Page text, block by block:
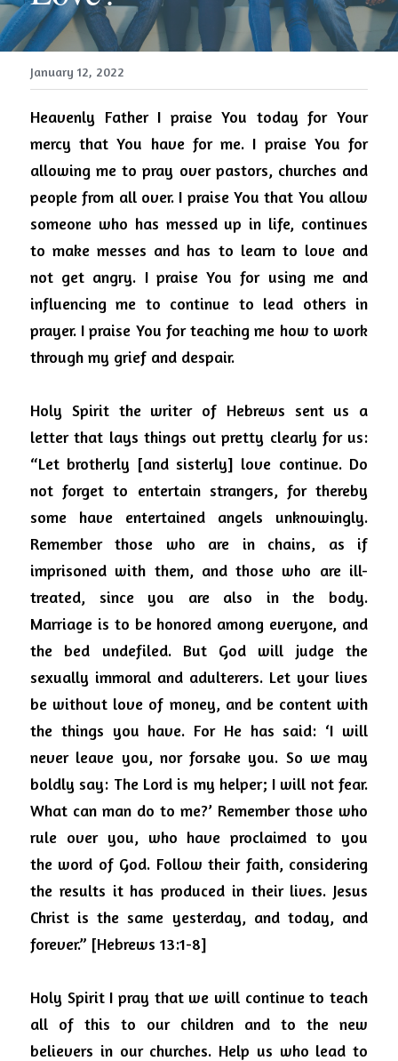
January 12, 2022
Heavenly Father I praise You today for Your
mercy that You have for me. I praise You for
allowing me to pray over pastors, churches and
people from all over. I praise You that You allow
someone who has messed up in life, continues
to make messes and has to learn to love and
not get angry. I praise You for using me and
influencing me to continue to lead others in
prayer. I praise You for teaching me how to work
through my grief and despair.
Holy Spirit the writer of Hebrews sent us a
letter that lays things out pretty clearly for us:
“Let brotherly [and sisterly] love continue. Do
not forget to entertain strangers, for thereby
some have entertained angels unknowingly.
Remember those who are in chains, as if
imprisoned with them, and those who are ill-
treated, since you are also in the body.
Marriage is to be honored among everyone, and
the bed undefiled. But God will judge the
sexually immoral and adulterers. Let your lives
be without love of money, and be content with
the things you have. For He has said: ‘I will
never leave you, nor forsake you. So we may
boldly say: The Lord is my helper; I will not fear.
What can man do to me?’ Remember those who
rule over you, who have proclaimed to you
the word of God. Follow their faith, considering
the results it has produced in their lives. Jesus
Christ is the same yesterday, and today, and
forever.” [Hebrews 13:1-8]
Holy Spirit I pray that we will continue to teach
all of this to our children and to the new
believers in our churches. Help us who lead to